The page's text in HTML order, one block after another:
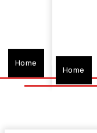
Home
Home